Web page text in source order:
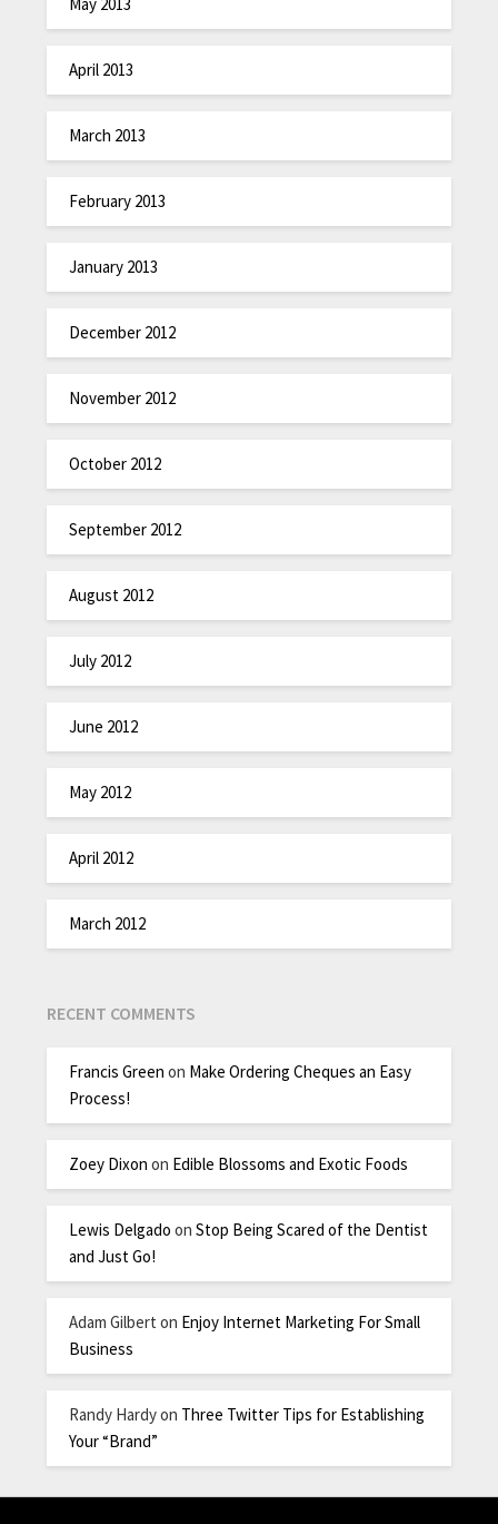
April 2013
March 2013
February 2013
January 2013
December 2012
November 2012
October 2012
September 2012
August 2012
July 2012
June 2012
May 2012
April 2012
March 2012
RECENT COMMENTS
Francis Green on Make Ordering Cheques an Easy
Process!
Zoey Dixon on Edible Blossoms and Exotic Foods
Lewis Delgado onStop Being Scared of the Dentist
and Just Go!
Adam Gilbert on Enjoy Internet Marketing For Small
Business
Randy Hardyon Three Twitter Tips for Establishing
Your “Brand”